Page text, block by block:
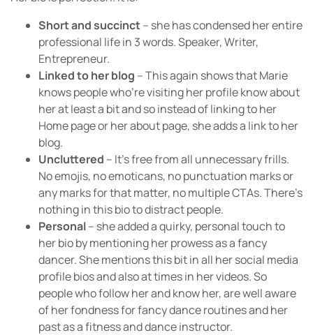
Short and succinct– she has condensed her entire
professional life in 3 words. Speaker, Writer,
Entrepreneur.
Linked to her blog – This again shows that Marie
knows people who’re visiting her profile know about
her at least a bit and so instead of linking to her
Home page or her about page, she adds a link to her
blog.
Uncluttered – It’s free from all unnecessary frills.
No emojis, no emoticans, no punctuation marks or
any marks for that matter, no multiple CTAs. There’s
nothing in this bio to distract people.
Personal– she added a quirky, personal touch to
her bio by mentioning her prowess as a fancy
dancer. She mentions this bit in all her social media
profile bios and also at times in her videos. So
people who follow her and know her, are well aware
of her fondness for fancy dance routines and her
past as a fitness and dance instructor.